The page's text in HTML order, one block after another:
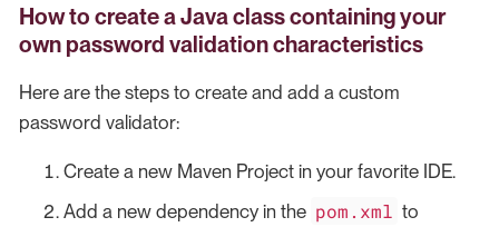
How to create a Java class containing your
own password validation characteristics
Here are the steps to create and add a custom
password validator:
Create a new Maven Project in your favorite IDE.
Add a new dependency in the pom.xml to